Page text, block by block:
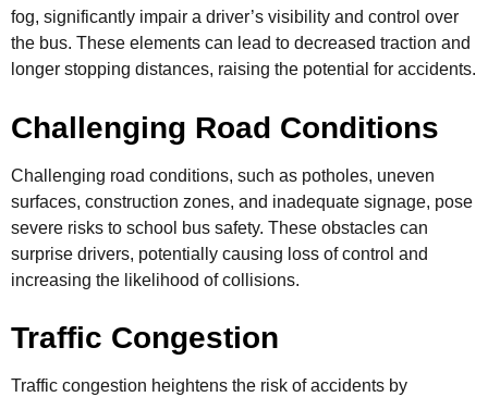
fog, significantly impair a driver’s visibility and control over
the bus. These elements can lead to decreased traction and
longer stopping distances, raising the potential for accidents.
Challenging Road Conditions
Challenging road conditions, such as potholes, uneven
surfaces, construction zones, and inadequate signage, pose
severe risks to school bus safety. These obstacles can
surprise drivers, potentially causing loss of control and
increasing the likelihood of collisions.
Traffic Congestion
Traffic congestion heightens the risk of accidents by